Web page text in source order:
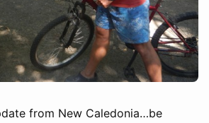
from New Caledonia…be